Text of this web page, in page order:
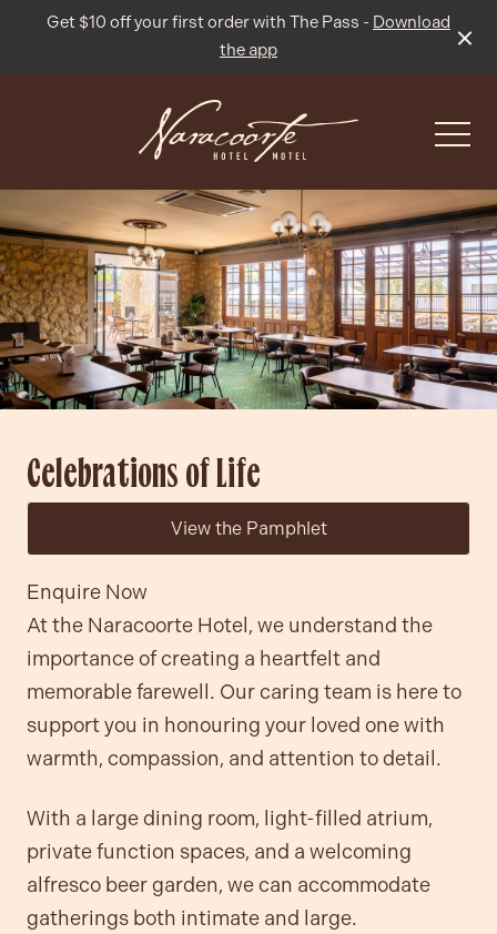
Get $10 off your first order with The Pass - Download
the app
What’s On
Live Sport
Contact
Community
Celebrations of Life
View the Pamphlet
Enquire Now
At the Naracoorte Hotel, we understand the
importance of creating a heartfelt and
memorable farewell. Our caring team is here to
support you in honouring your loved one with
warmth, compassion, and attention to detail.
With a large dining room, light-filled atrium,
private function spaces, and a welcoming
alfresco beer garden, we can accommodate
gatherings both intimate and large.